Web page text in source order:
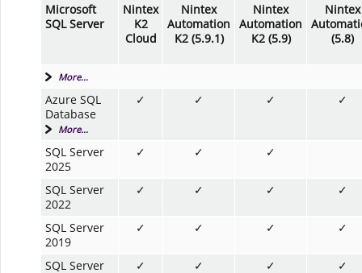
Microsoft
SQL Server
Nintex
K2
Cloud
Nintex
Automation
K2 (5.9.1)
Nintex
Automation
K2 (5.9)
Nintex
(5.8)
More...
Azure SQL
Database
More...
✓ ✓ ✓ ✓
SQL Server
2025
✓ ✓ ✓
SQL Server
2022
✓ ✓ ✓ ✓
SQL Server
2019
✓ ✓ ✓ ✓
SQL Server
✓ ✓ ✓ ✓